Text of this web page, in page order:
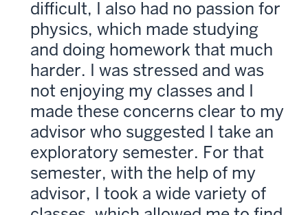
difficult, I also had no passion for
physics, which made studying
and doing homework that much
harder. I was stressed and was
not enjoying my classes and I
made these concerns clear to my
advisor who suggested I take an
exploratory semester. For that
semester, with the help of my
advisor, I took a wide variety of